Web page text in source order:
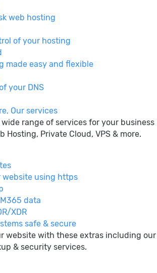
web hosting
of your hosting
made easy and flexible
your DNS
Our services
wide range of services for your business
Hosting, Private Cloud, VPS & more.
website using https
data
XDR
safe & secure
website with these extras including our
& security services.